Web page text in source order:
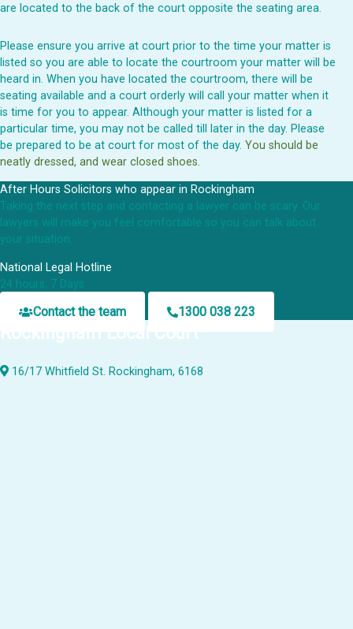
are located to the back of the court opposite the seating area.
Please ensure you arrive at court prior to the time your matter is
listed so you are able to locate the courtroom your matter will be
heard in. When you have located the courtroom, there will be
seating available and a court orderly will call your matter when it
is time for you to appear. Although your matter is listed for a
particular time, you may not be called till later in the day. Please
be prepared to be at court for most of the day. You should be
neatly dressed, and wear closed shoes.
After Hours Solicitors who appear in Rockingham
Taking the next step and contacting a lawyer can be scary. Our
lawyers will make you feel comfortable so you can talk about
your situation.
National Legal Hotline
24 hours, 7 Days
Contact the team 1300 038 223
Rockingham Local Court
16/17 Whitfield St. Rockingham, 6168